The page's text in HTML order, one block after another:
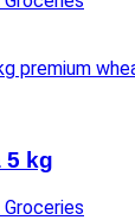
5 kg
Groceries